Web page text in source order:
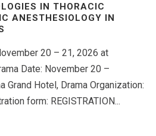
IN THORACIC
ANESTHESIOLOGY IN
20 – 21, 2026 at
Date: November 20 –
Grand Hotel, Drama Organization:
form: REGISTRATION...